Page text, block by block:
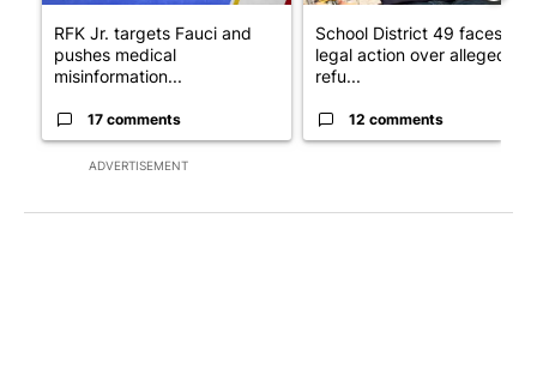
ADVERTISEMENT
RFK Jr. targets Fauci and
pushes medical
misinformation...
17 comments
School District 49 faces
legal action over alleged
refu...
12 comments